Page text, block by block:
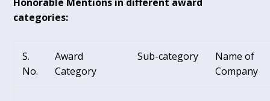
categories:
S.
No.
Award
Category
Sub-category
Name of
Company